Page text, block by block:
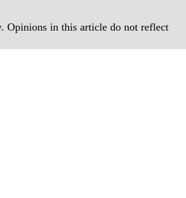
Opinions in this article do not reflect